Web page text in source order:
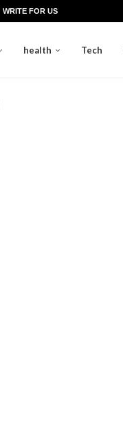
WRITE FOR US
health Tech